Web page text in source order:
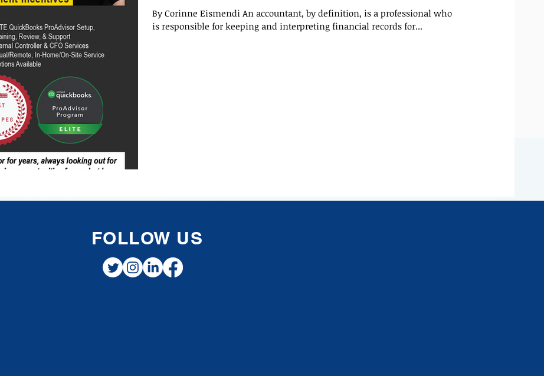
By Corinne Eismendi An accountant, by definition, is a professional who
is responsible for keeping and interpreting financial records for...
FOLLOW US